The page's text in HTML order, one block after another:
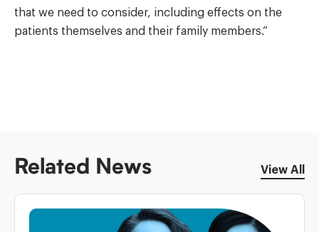
that we need to consider, including effects on the
patients themselves and their family members.”
Related News View All